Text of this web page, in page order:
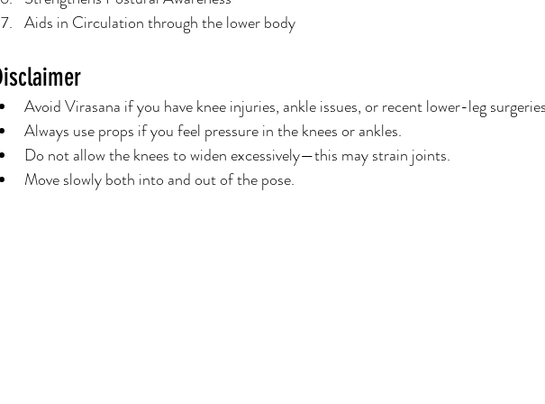
Aids in Circulation through the lower body
Avoid Virasana if you have knee injuries, ankle issues, or recent lower-leg
Always use props if you feel pressure in the knees or ankles.
Do not allow the knees to widen excessively—this may strain joints.
Move slowly both into and out of the pose.